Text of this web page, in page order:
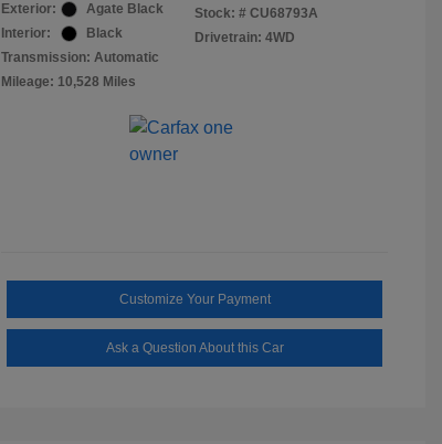
Exterior:
Agate Black
Interior:
Black
Transmission: Automatic
Mileage: 10,528 Miles
Stock: # CU68793A
Drivetrain: 4WD
Customize Your Payment
Ask a Question About this Car